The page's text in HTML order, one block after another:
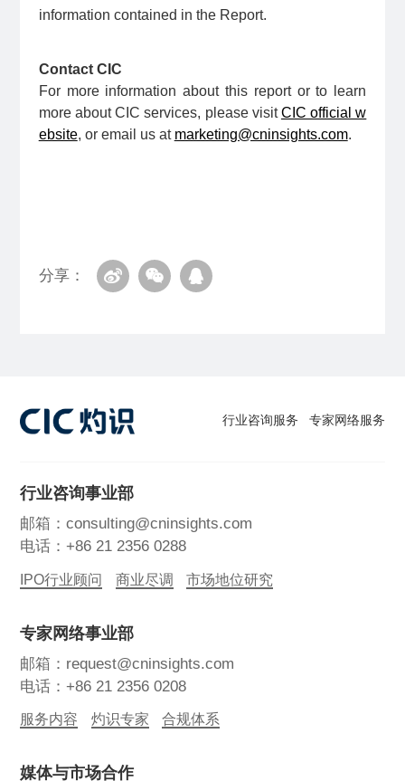
information contained in the Report.
Contact CIC
For more information about this report or to learn
more about CIC services, please visitCIC official w
ebsite, or email us at marketing@cninsights.com.
分享：
行业咨询服务 专家网络服务
行业咨询事业部
邮箱：consulting@cninsights.com
电话：+86 21 2356 0288
IPO行业顾问 商业尽调 市场地位研究
专家网络事业部
邮箱：request@cninsights.com
电话：+86 21 2356 0208
服务内容 灼识专家 合规体系
媒体与市场合作